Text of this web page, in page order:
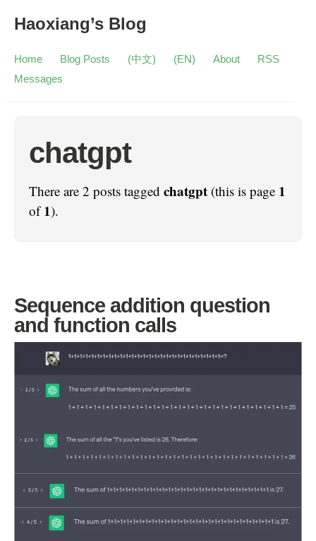
Haoxiang’s Blog
Home Blog Posts (中文) (EN) About
RSS
Messages
chatgpt
There are 2 posts tagged chatgpt (this is page 1
of1).
Sequence addition question
and function calls